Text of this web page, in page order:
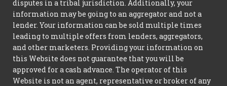
disputes in a tribal jurisdiction. Additionally, your
information may be going to an aggregator and not a
lender. Your information can be sold multiple times
leading to multiple offers from lenders, aggregators,
and other marketers. Providing your information on
this Website does not guarantee that you will be
approved for a cash advance. The operator of this
Website is not an agent, representative or broker of any